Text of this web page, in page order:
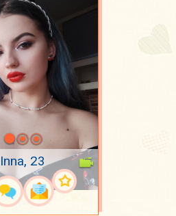
Inna, 23